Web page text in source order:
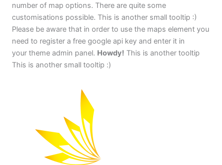
number of map options. There are quite some
customisations possible. This is another small tooltip :)
Please be aware that in order to use the maps element you
need to register a free google api key and enter it in
your theme admin panel. Howdy! This is another tooltip
This is another small tooltip :)